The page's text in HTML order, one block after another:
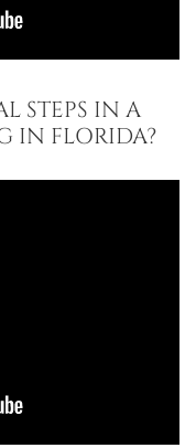
STEPS IN A
IN FLORIDA?